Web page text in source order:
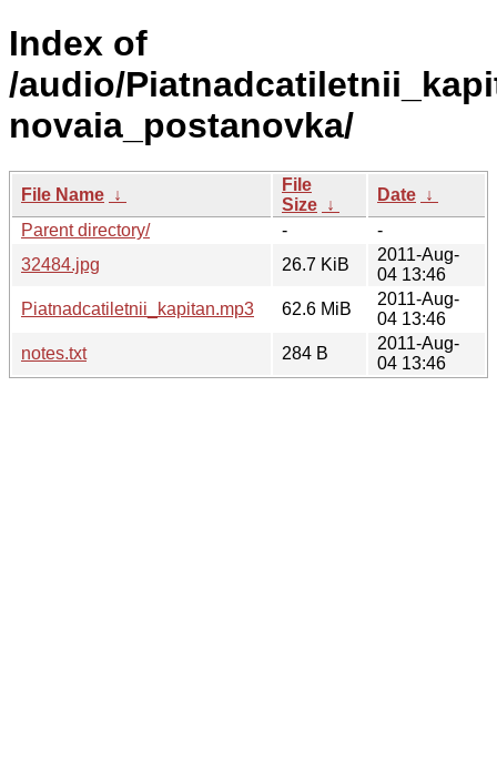
Index of
/audio/
novaia_postanovka/
File Name ↓
File
Size ↓
Date ↓
Parent directory/
-
-
32484.jpg
26.7 KiB
2011-Aug-
04 13:46
Piatnadcatiletnii_kapitan.mp3
62.6 MiB
2011-Aug-
04 13:46
notes.txt
284 B
2011-Aug-
04 13:46